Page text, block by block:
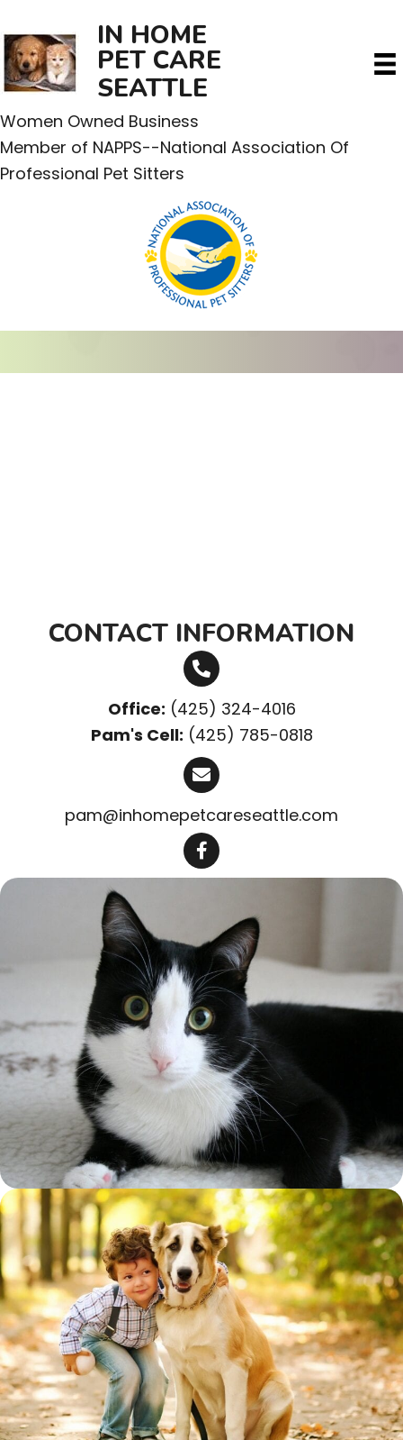
IN HOME
PET CARE
SEATTLE
Women Owned Business
Member of NAPPS--National Association Of
Professional Pet SittersCONTACT
CONTACT INFORMATION
Office: (425) 324-4016
Pam's Cell: (425) 785-0818
pam@inhomepetcareseattle.com